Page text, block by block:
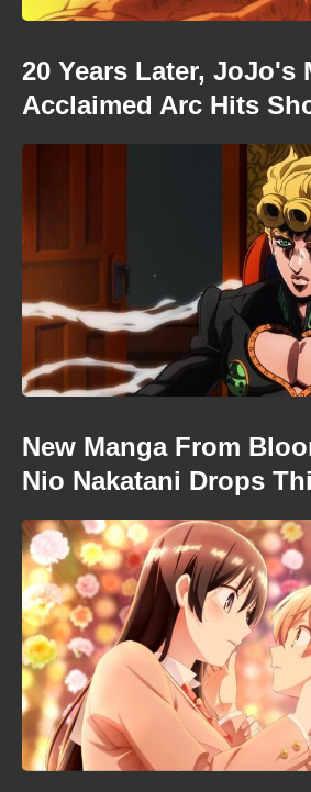
20 Years Later, JoJo's
Acclaimed Arc Hits
New Manga From
Nio Nakatani Drops